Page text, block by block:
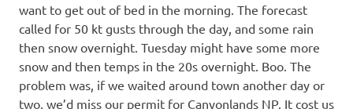
want to get out of bed in the morning. The forecast
called for 50 kt gusts through the day, and some rain
then snow overnight. Tuesday might have some more
snow and then temps in the 20s overnight. Boo. The
problem was, if we waited around town another day or
two, we’d miss our permit for Canyonlands NP. It cost us